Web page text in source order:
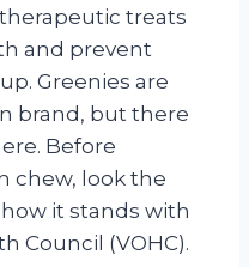
treats
and prevent
Greenies are
brand, but there
Before
chew, look the
it stands with
Council (VOHC).